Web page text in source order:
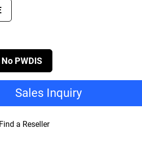
No PWDIS
Sales Inquiry
a Reseller